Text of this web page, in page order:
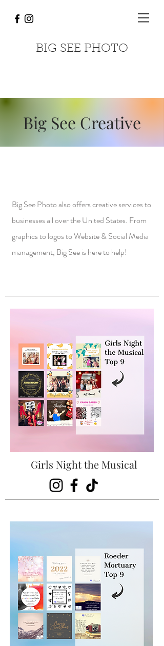
BIG SEE PHOTO
Big See Creative
Big See Photo also offers creative services to
businesses all over the United States. From
graphics to logos to Website & Social Media
management, Big See is here to help!
Girls Night the Musical